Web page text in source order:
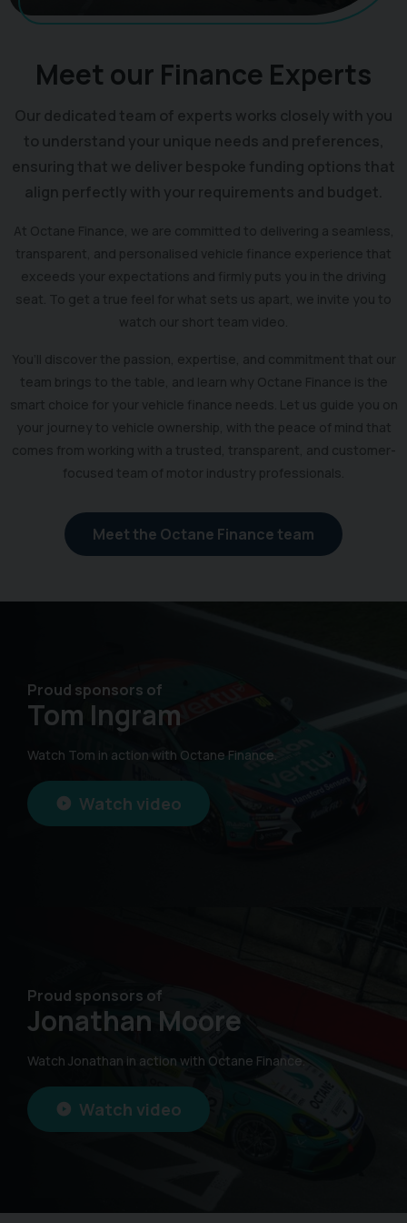
Meet our Finance Experts
Meet the Octane Finance team
Proud sponsors of
Tom Ingram
Watch Tom in action with Octane Finance.
Watch video
Proud sponsors of
Jonathan Moore
Watch Jonathan in action with Octane Finance.
Watch video